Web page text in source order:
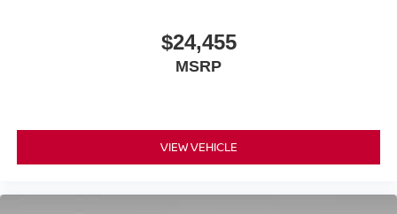
$24,455
MSRP
VIEW VEHICLE